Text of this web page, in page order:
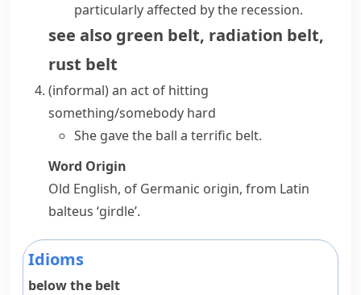
particularly affected by the recession.
see also green belt, radiation belt,
rust belt
(informal)an act of hitting
something/somebody hard
She gave the ball a terrific belt.
Word Origin
Old English, of Germanic origin, from Latin
balteus ‘girdle’.
Idioms
below the belt